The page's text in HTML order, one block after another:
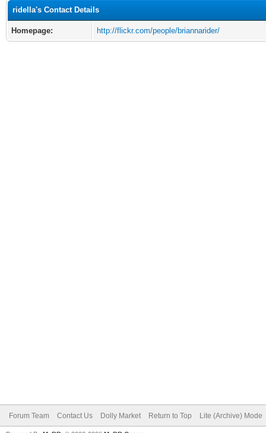
ridella's Contact Details
Homepage: http://flickr.com/people/briannarider/
Forum Team Contact Us Dolly Market Return to Top Lite (Archive) Mode